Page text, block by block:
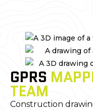
GPRS
TEAM
Construction